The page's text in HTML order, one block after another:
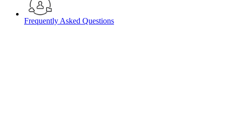
Frequently Asked Questions